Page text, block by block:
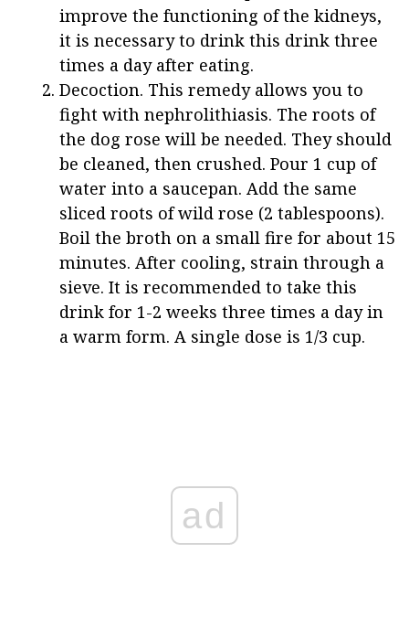
improve the functioning of the kidneys,
it is necessary to drink this drink three
times a day after eating.
Decoction. This remedy allows you to
fight with nephrolithiasis. The roots of
the dog rose will be needed. They should
be cleaned, then crushed. Pour 1 cup of
water into a saucepan. Add the same
sliced roots of wild rose (2 tablespoons).
Boil the broth on a small fire for about 15
minutes. After cooling, strain through a
sieve. It is recommended to take this
drink for 1-2 weeks three times a day in
a warm form. A single dose is 1/3 cup.
ad